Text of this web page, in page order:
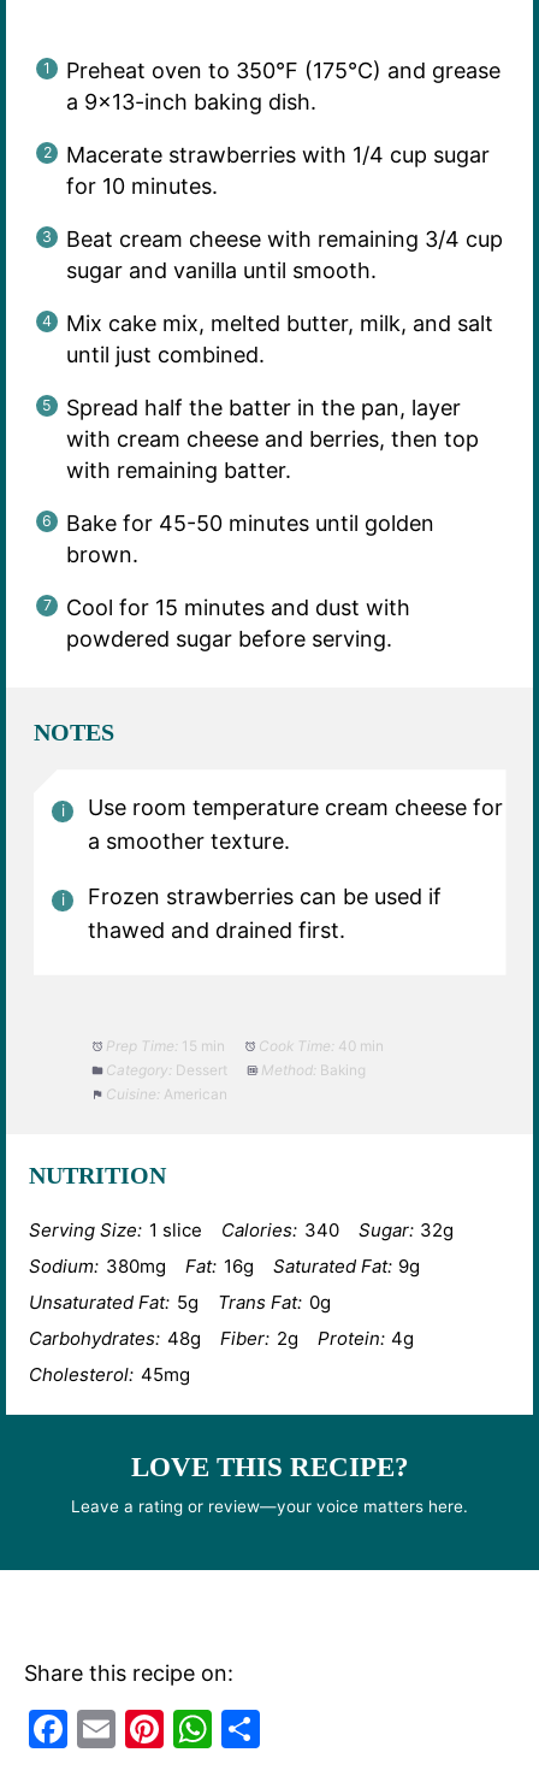
Preheat oven to 350°F (175°C) and grease
a 9×13-inch baking dish.
Macerate strawberries with 1/4 cup sugar
for 10 minutes.
Beat cream cheese with remaining 3/4 cup
sugar and vanilla until smooth.
Mix cake mix, melted butter, milk, and salt
until just combined.
Spread half the batter in the pan, layer
with cream cheese and berries, then top
with remaining batter.
Bake for 45-50 minutes until golden
brown.
Cool for 15 minutes and dust with
powdered sugar before serving.
NOTES
Use room temperature cream cheese for
a smoother texture.
Frozen strawberries can be used if
thawed and drained first.
Prep Time: 15 min Cook Time: 40 min
Category: Dessert Method: Baking
Cuisine: American
NUTRITION
Serving Size: 1 slice Calories: 340 Sugar: 32g
Sodium: 380mg Fat: 16g Saturated Fat: 9g
Unsaturated Fat: 5g Trans Fat: 0g
Carbohydrates: 48g Fiber: 2g Protein: 4g
Cholesterol: 45mg
LOVE THIS RECIPE?
Leave a rating or review—your voice matters here.
Share this recipe on:
F
E
Pi W